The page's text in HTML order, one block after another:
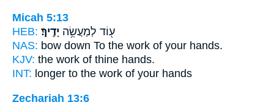
Micah 5:13
HEB:
ע֖וֹד לְמַעֲשֵׂ֥ה יָדֶֽיךָ׃
NAS: bow down To the work of your hands.
KJV: the work of thine hands.
INT: longer to the work of your hands
Zechariah 13:6